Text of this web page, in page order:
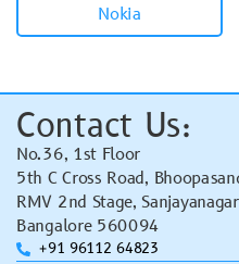
Nokia
Contact Us:
No.36, 1st Floor
5th C Cross Road,
RMV 2nd Stage, Sanjayanagar
Bangalore 560094
+91 96112 64823